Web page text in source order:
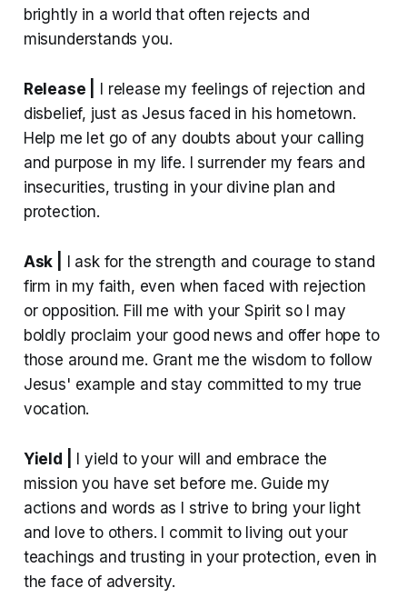
brightly in a world that often rejects and
misunderstands you.
Release |
I release my feelings of rejection and
disbelief, just as Jesus faced in his hometown.
Help me let go of any doubts about your calling
and purpose in my life. I surrender my fears and
insecurities, trusting in your divine plan and
protection.
Ask |
I ask for the strength and courage to stand
firm in my faith, even when faced with rejection
or opposition. Fill me with your Spirit so I may
boldly proclaim your good news and offer hope to
those around me. Grant me the wisdom to follow
Jesus' example and stay committed to my true
vocation.
Yield |
I yield to your will and embrace the
mission you have set before me. Guide my
actions and words as I strive to bring your light
and love to others. I commit to living out your
teachings and trusting in your protection, even in
the face of adversity.